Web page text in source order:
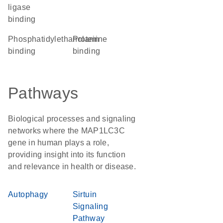
ligase
binding
phosphatidylethanolamine
binding
protein
binding
Pathways
Biological processes and signaling
networks where the MAP1LC3C
gene in human plays a role,
providing insight into its function
and relevance in health or disease.
Autophagy
Sirtuin
Signaling
Pathway